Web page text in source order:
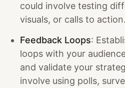
could involve testing
visuals, or calls to action.
Feedback Loops:
loops with your
and validate your
involve using polls,